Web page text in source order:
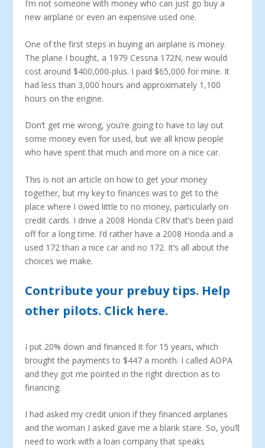
I’m not someone with money who can just go buy a
new airplane or even an expensive used one.
One of the first steps in buying an airplane is money.
The plane I bought, a 1979 Cessna 172N, new would
cost around $400,000-plus. I paid $65,000 for mine. It
had less than 3,000 hours and approximately 1,100
hours on the engine.
Don’t get me wrong, you’re going to have to lay out
some money even for used, but we all know people
who have spent that much and more on a nice car.
This is not an article on how to get your money
together, but my key to finances was to get to the
place where I owed little to no money, particularly on
credit cards. I drive a 2008 Honda CRV that’s been paid
off for a long time. I’d rather have a 2008 Honda and a
used 172 than a nice car and no 172. It’s all about the
choices we make.
Contribute your prebuy tips. Help
other pilots. Click here.
I put 20% down and financed it for 15 years, which
brought the payments to $447 a month. I called AOPA
and they got me pointed in the right direction as to
financing.
I had asked my credit union if they financed airplanes
and the woman I asked gave me a blank stare. So, you’ll
need to work with a loan company that speaks